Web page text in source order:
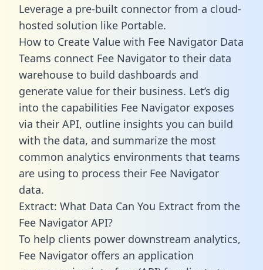
Leverage a pre-built connector from a cloud-
hosted solution like Portable.
How to Create Value with Fee Navigator Data
Teams connect Fee Navigator to their data
warehouse to build dashboards and
generate value for their business. Let’s dig
into the capabilities Fee Navigator exposes
via their API, outline insights you can build
with the data, and summarize the most
common analytics environments that teams
are using to process their Fee Navigator
data.
Extract: What Data Can You Extract from the
Fee Navigator API?
To help clients power downstream analytics,
Fee Navigator offers an application